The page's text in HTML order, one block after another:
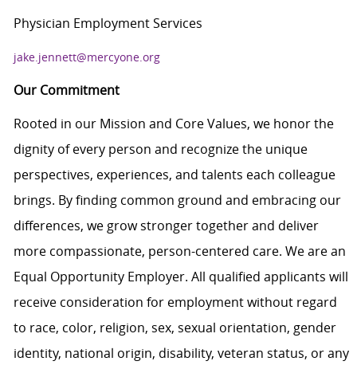
Physician Employment Services
jake.jennett@mercyone.org
Our Commitment
Rooted in our Mission and Core Values, we honor the
dignity of every person and recognize the unique
perspectives, experiences, and talents each colleague
brings. By finding common ground and embracing our
differences, we grow stronger together and deliver
more compassionate, person-centered care. We are an
Equal Opportunity Employer. All qualified applicants will
receive consideration for employment without regard
to race, color, religion, sex, sexual orientation, gender
identity, national origin, disability, veteran status, or any